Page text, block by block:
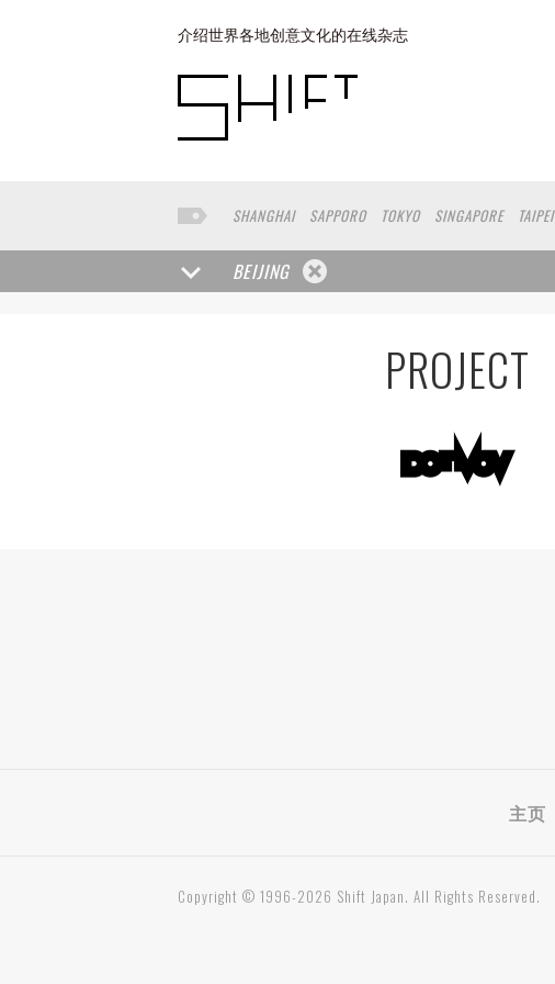
介绍世界各地创意文化的在线杂志
SHANGHAI SAPPORO TOKYO SINGAPORE TAIPEI
BEIJING
PROJECT
主页
Copyright © 1996-2026 Shift Japan. All Rights Reserved.